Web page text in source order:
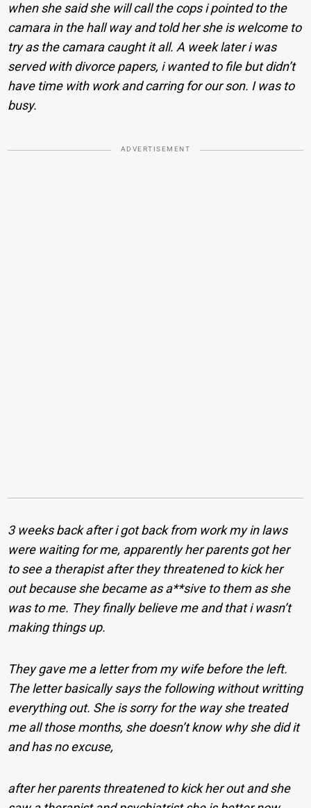
when she said she will call the cops i pointed to the
camara in the hall way and told her she is welcome to
try as the camara caught it all. A week later i was
served with divorce papers, i wanted to file but didn’t
have time with work and carring for our son. I was to
busy.
ADVERTISEMENT
3 weeks back after i got back from work my in laws
were waiting for me, apparently her parents got her
to see a therapist after they threatened to kick her
out because she became as a**sive to them as she
was to me. They finally believe me and that i wasn’t
making things up.
They gave me a letter from my wife before the left.
The letter basically says the following without writting
everything out. She is sorry for the way she treated
me all those months, she doesn’t know why she did it
and has no excuse,
after her parents threatened to kick her out and she